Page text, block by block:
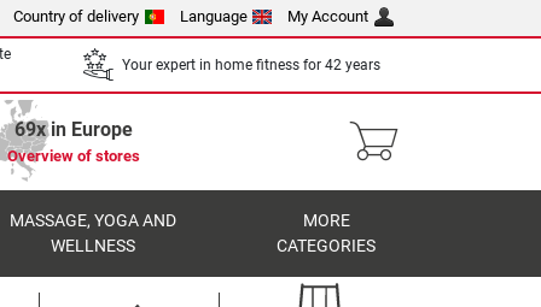
Country of delivery Language My Account
Your expert in home fitness for 42 years
69x in Europe
Overview of stores
MASSAGE, YOGA AND
WELLNESS
MORE
CATEGORIES